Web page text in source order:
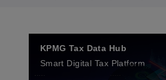
KPMG Tax Data Hub
Smart Digital Tax Platform